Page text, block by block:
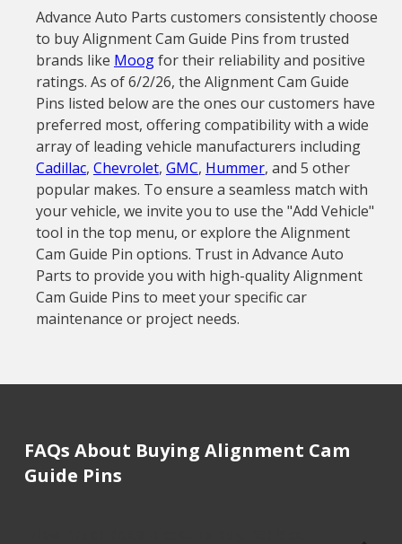
Advance Auto Parts customers consistently choose
to buy Alignment Cam Guide Pins from trusted
brands like Moogfor their reliability and positive
ratings. As of 6/2/26, the Alignment Cam Guide
Pins listed below are the ones our customers have
preferred most, offering compatibility with a wide
array of leading vehicle manufacturers including
Cadillac, Chevrolet, GMC, Hummer, and 5 other
popular makes. To ensure a seamless match with
your vehicle, we invite you to use the "Add Vehicle"
tool in the top menu, or explore the Alignment
Cam Guide Pin options. Trust in Advance Auto
Parts to provide you with high-quality Alignment
Cam Guide Pins to meet your specific car
maintenance or project needs.
FAQs About Buying Alignment Cam
Guide Pins